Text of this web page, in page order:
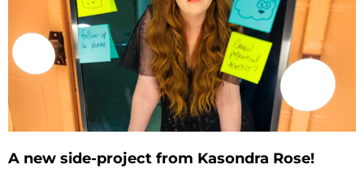
A new side-project from Kasondra Rose!